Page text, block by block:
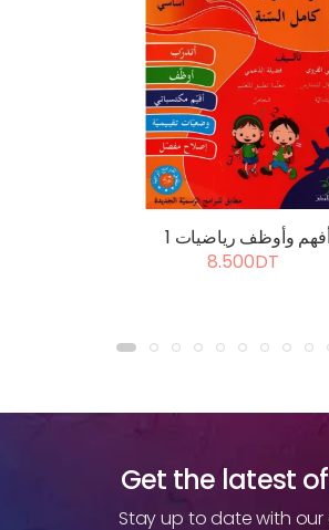
وأوظف رياضيات 1
8.500DT
Get the latest
Stay up to date with